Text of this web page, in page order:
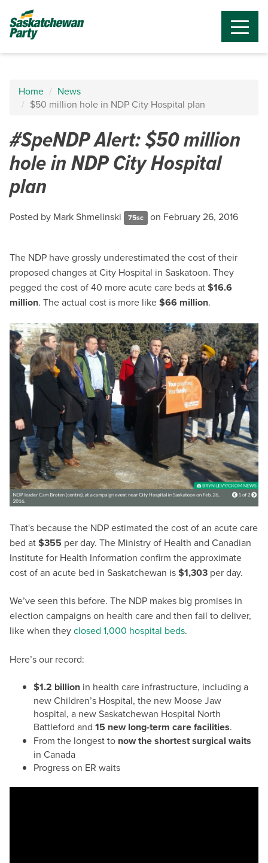
Home
News
$50 million hole in NDP City Hospital plan
#SpeNDP Alert: $50 million
hole in NDP City Hospital
plan
Posted by Mark Shmelinski 75sc on February 26, 2016
The NDP have grossly underestimated the cost of their
proposed changes at City Hospital in Saskatoon. They
pegged the cost of 40 more acute care beds at$16.6
million. The actual cost is more like$66 million.
That's because the NDP estimated the cost of an acute care
bed at$355 per day. The Ministry of Health and Canadian
Institute for Health Information confirm the approximate
cost of an acute bed in Saskatchewan is$1,303 per day.
We’ve seen this before. The NDP makes big promises in
election campaigns on health care and then fail to deliver,
like when theyclosed 1,000 hospital beds.
Here’s our record:
$1.2 billion in health care infrastructure, including a
new Children’s Hospital, the new Moose Jaw
hospital, a new Saskatchewan Hospital North
Battleford and 15 new long-term care facilities.
From the longest to now the shortest surgical waits
in Canada
Progress on ER waits